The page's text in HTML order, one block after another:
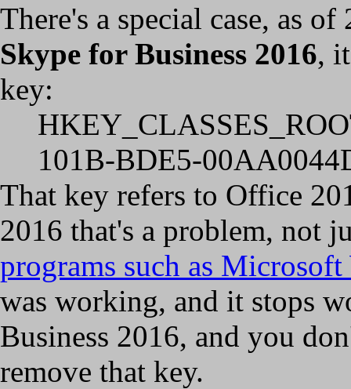
There's a special case, as
Skype for Business 2016,
key:
101B-BDE5-
That key refers to Office
2016 that's a problem, not
programs such as Microsoft
was working, and it stops
Business 2016, and you
remove that key.